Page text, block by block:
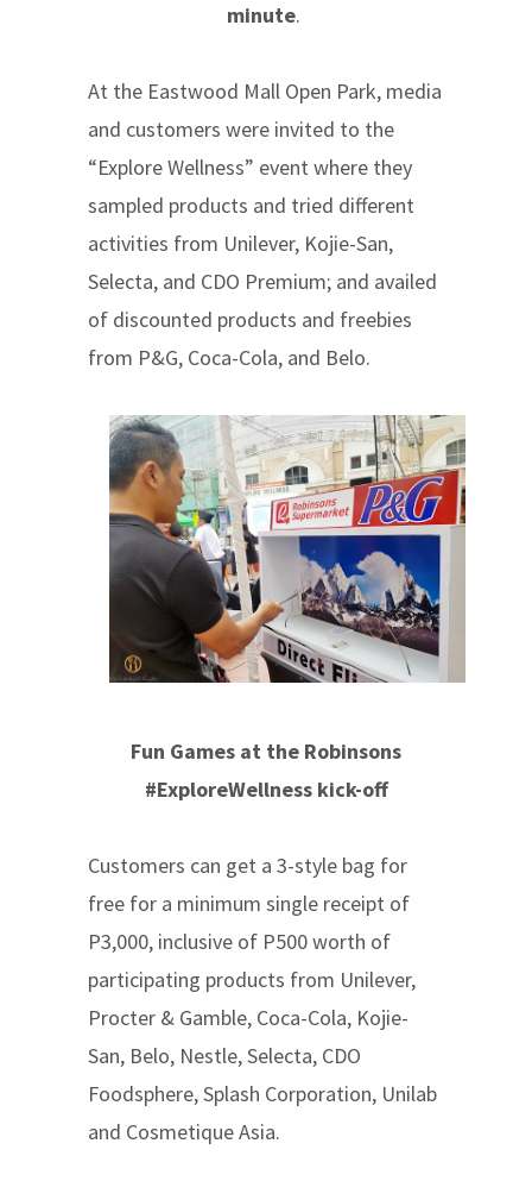
minute.
At the Eastwood Mall Open Park, media
and customers were invited to the
“Explore Wellness” event where they
sampled products and tried different
activities from Unilever, Kojie-San,
Selecta, and CDO Premium; and availed
of discounted products and freebies
from P&G, Coca-Cola, and Belo.
Fun Games at the Robinsons
#ExploreWellness kick-off
Customers can get a 3-style bag for
free for a minimum single receipt of
P3,000, inclusive of P500 worth of
participating products from Unilever,
Procter & Gamble, Coca-Cola, Kojie-
San, Belo, Nestle, Selecta, CDO
Foodsphere, Splash Corporation, Unilab
and Cosmetique Asia.